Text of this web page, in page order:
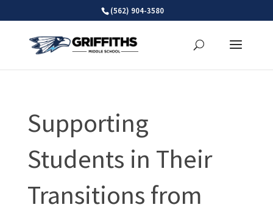
(562) 904-3580
Supporting
Students in Their
Transitions from